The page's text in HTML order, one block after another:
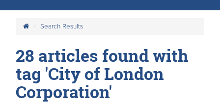
Search Results
28 articles found with
tag 'City of London
Corporation'